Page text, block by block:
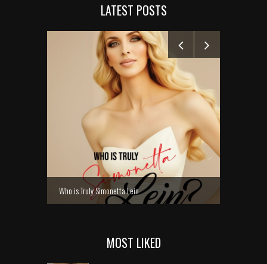
LATEST POSTS
Who is Truly Simonetta Lein
MOST LIKED